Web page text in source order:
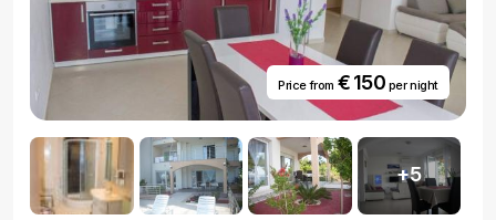
Price from € 150 per night
+5